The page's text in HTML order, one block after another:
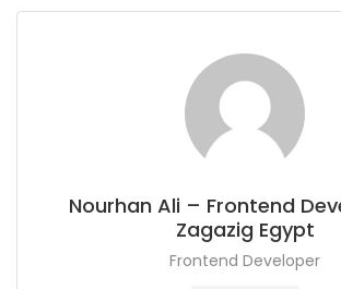
Nourhan Ali – Frontend
Zagazig Egypt
Frontend Developer